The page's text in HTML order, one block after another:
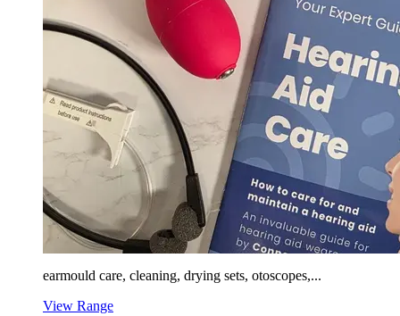
earmould care, cleaning, drying sets, otoscopes,...
View Range